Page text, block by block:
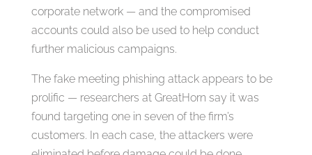
corporate network — and the compromised
accounts could also be used to help conduct
further malicious campaigns.
The fake meeting phishing attack appears to be
prolific — researchers at GreatHorn say it was
found targeting one in seven of the firm’s
customers. In each case, the attackers were